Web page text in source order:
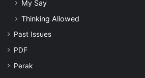
My Say
Thinking Allowed
Past Issues
PDF
Perak